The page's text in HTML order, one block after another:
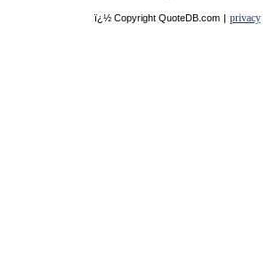
ï¿½ Copyright QuoteDB.com | privacy